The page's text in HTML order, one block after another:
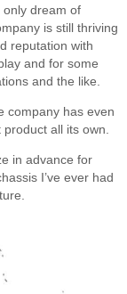
only dream of
is still thriving
reputation with
and for some
and the like.
company has even
all its own.
in advance for
I’ve ever had